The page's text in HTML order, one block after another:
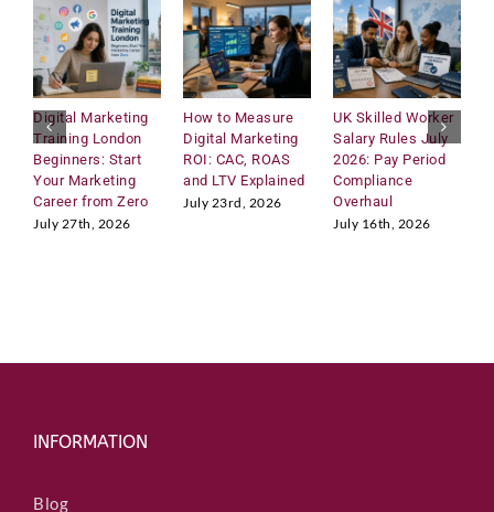
Digital Marketing
Training London
Beginners: Start
Your Marketing
Career from Zero
July 27th, 2026
How to Measure
Digital Marketing
ROI: CAC, ROAS
and LTV Explained
July 23rd, 2026
UK Skilled Worker
Salary Rules July
2026: Pay Period
Compliance
Overhaul
July 16th, 2026
INFORMATION
Blog
l
D
a
t
e
C
o
u
n
t
r
Submit